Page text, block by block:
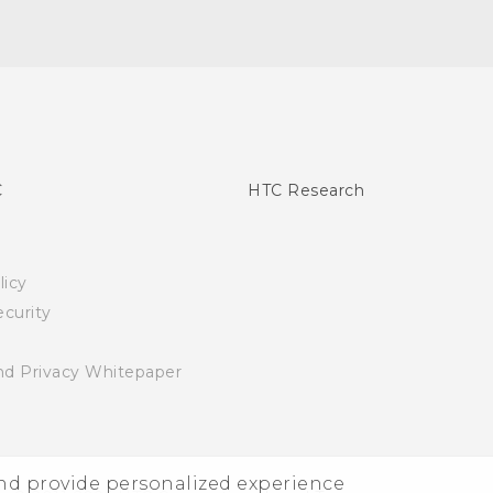
provide personalized experience
Privacy Whitepaper
HTC Research